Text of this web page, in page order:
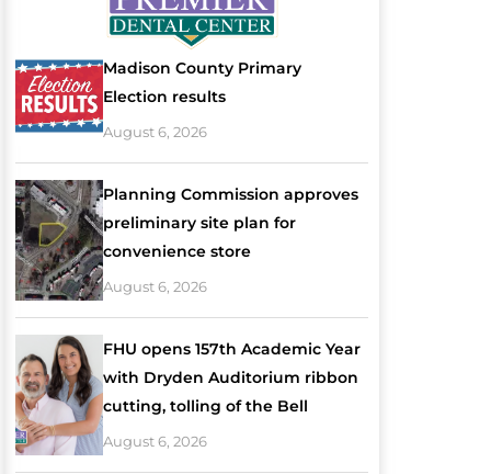
Madison County Primary
Election results
August 6, 2026
Planning Commission approves
preliminary site plan for
convenience store
August 6, 2026
FHU opens 157th Academic Year
with Dryden Auditorium ribbon
cutting, tolling of the Bell
August 6, 2026